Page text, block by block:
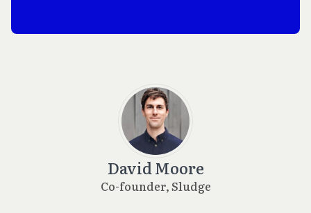
David Moore
Co-founder, Sludge